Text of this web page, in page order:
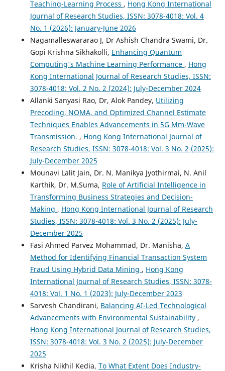
Teaching-Learning Process , Hong Kong International
Journal of Research Studies, ISSN: 3078-4018: Vol. 4
No. 1 (2026): January-June 2026
Nagamalleswararao J, Dr Ashish Chandra Swami, Dr.
Gopi Krishna Sikhakolli, Enhancing Quantum
Computing's Machine Learning Performance , Hong
Kong International Journal of Research Studies, ISSN:
3078-4018: Vol. 2 No. 2 (2024): July-December 2024
Allanki Sanyasi Rao, Dr, Alok Pandey, Utilizing
Precoding, NOMA, and Optimized Channel Estimate
Techniques Enables Advancements in 5G Mm-Wave
Transmission. , Hong Kong International Journal of
Research Studies, ISSN: 3078-4018: Vol. 3 No. 2 (2025):
July-December 2025
Mounavi Lalit Jain, Dr. N. Manikya Jyothirmai, N. Anil
Karthik, Dr. M.Suma, Role of Artificial Intelligence in
Transforming Business Strategies and Decision-
Making , Hong Kong International Journal of Research
Studies, ISSN: 3078-4018: Vol. 3 No. 2 (2025): July-
December 2025
Fasi Ahmed Parvez Mohammad, Dr. Manisha, A
Method for Identifying Financial Transaction System
Fraud Using Hybrid Data Mining , Hong Kong
International Journal of Research Studies, ISSN: 3078-
4018: Vol. 1 No. 1 (2023): July-December 2023
Sarvesh Chandirani, Balancing AI-Led Technological
Advancements with Environmental Sustainability ,
Hong Kong International Journal of Research Studies,
ISSN: 3078-4018: Vol. 3 No. 2 (2025): July-December
2025
Krisha Nikhil Kedia, To What Extent Does Industry-